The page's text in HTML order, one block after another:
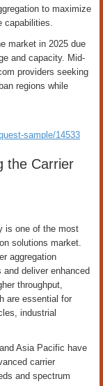
to maximize
capabilities.
market in 2025 due
and capacity. Mid-
providers seeking
regions while
sample/14533
the Carrier
is one of the most
solutions market.
aggregation
deliver enhanced
throughput,
are essential for
industrial
Asia Pacific have
carrier
and spectrum